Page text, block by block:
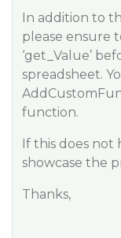
In addition to
please ensure
‘get_Value’
spreadsheet.
function.
If this does not
showcase the
Thanks,